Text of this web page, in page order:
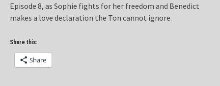
Episode 8, as Sophie fights for her freedom and Benedict
makes a love declaration the Ton cannot ignore.
Share this:
Share